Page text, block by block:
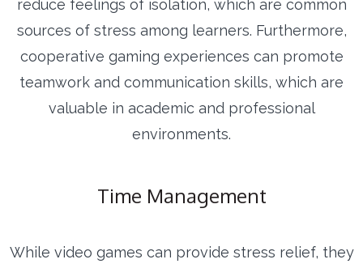
reduce feelings of isolation, which are common
sources of stress among learners. Furthermore,
cooperative gaming experiences can promote
teamwork and communication skills, which are
valuable in academic and professional
environments.
Time Management
While video games can provide stress relief, they